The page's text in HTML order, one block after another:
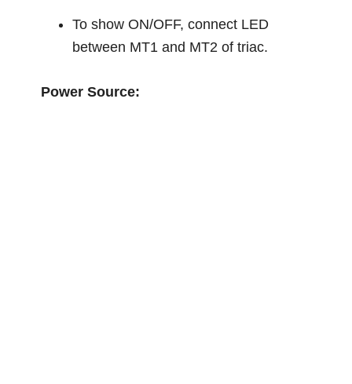
To show ON/OFF, connect LED
between MT1 and MT2 of triac.
Power Source: